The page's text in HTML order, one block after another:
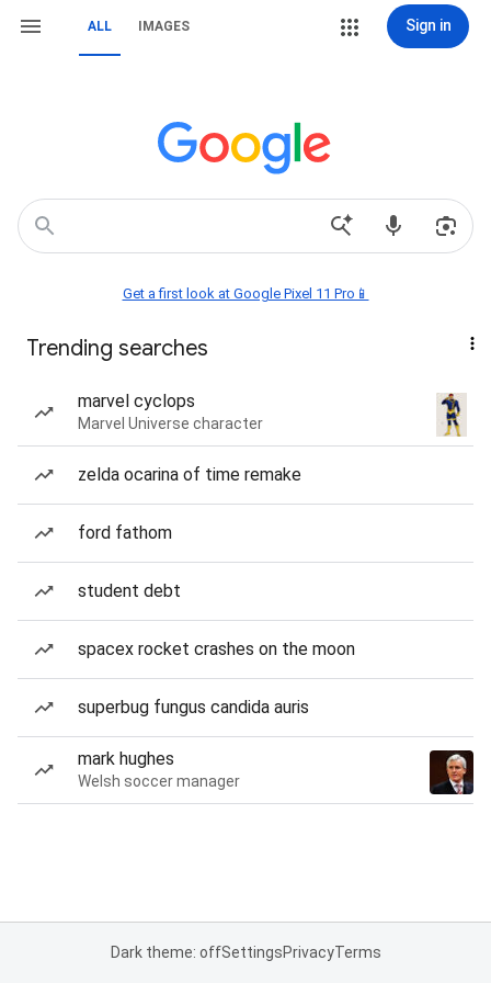
ALL IMAGES Sign in
Get a first look at Google Pixel 11 Pro📱
Trending searches
marvel cyclops
Marvel Universe character
zelda ocarina of time remake
ford fathom
student debt
spacex rocket crashes on the moon
superbug fungus candida auris
mark hughes
Welsh soccer manager
Dark theme: offSettingsPrivacyTerms